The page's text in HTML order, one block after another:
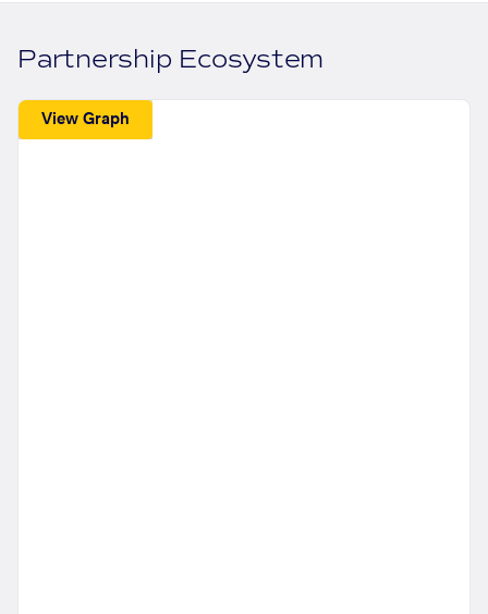
Partnership Ecosystem
View Graph